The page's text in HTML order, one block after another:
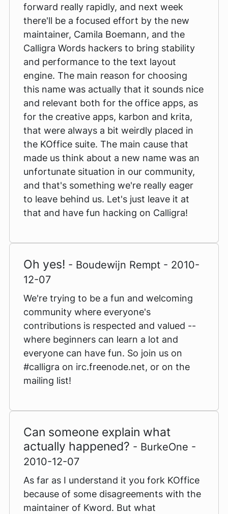
forward really rapidly, and next week
there'll be a focused effort by the new
maintainer, Camila Boemann, and the
Calligra Words hackers to bring stability
and performance to the text layout
engine. The main reason for choosing
this name was actually that it sounds nice
and relevant both for the office apps, as
for the creative apps, karbon and krita,
that were always a bit weirdly placed in
the KOffice suite. The main cause that
made us think about a new name was an
unfortunate situation in our community,
and that's something we're really eager
to leave behind us. Let's just leave it at
that and have fun hacking on Calligra!
Oh yes! - Boudewijn Rempt - 2010-
12-07
We're trying to be a fun and welcoming
community where everyone's
contributions is respected and valued --
where beginners can learn a lot and
everyone can have fun. So join us on
#calligra on irc.freenode.net, or on the
mailing list!
Can someone explain what
actually happened? - BurkeOne -
2010-12-07
As far as I understand it you fork KOffice
because of some disagreements with the
maintainer of Kword. But what